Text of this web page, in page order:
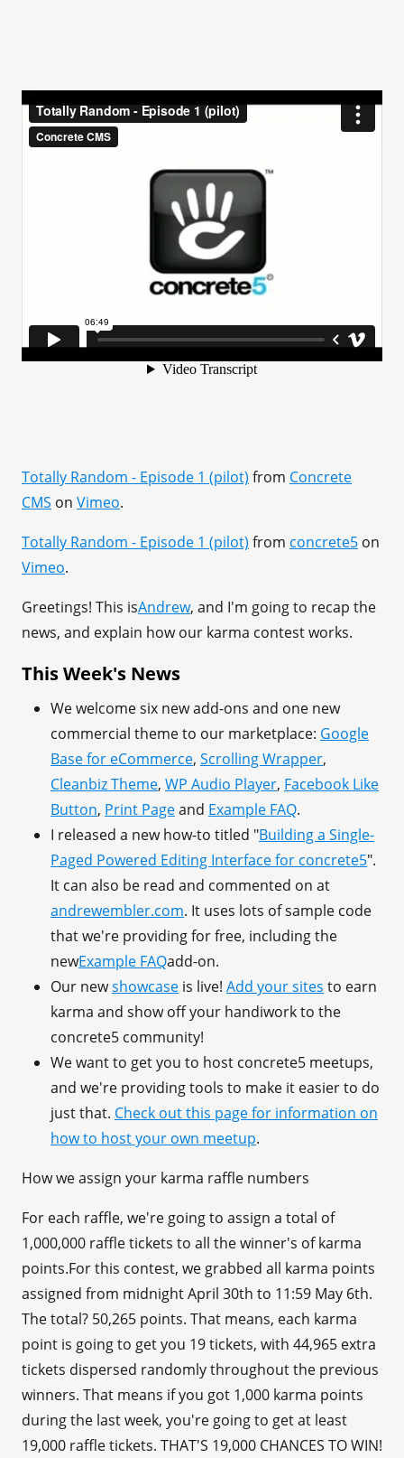
Totally Random - Episode 1 (pilot) from Concrete
CMS on Vimeo.
Totally Random - Episode 1 (pilot) from concrete5 on
Vimeo.
Greetings! This isAndrew, and I'm going to recap the
news, and explain how our karma contest works.
This Week's News
We welcome six new add-ons and one new
commercial theme to our marketplace: Google
Base for eCommerce, Scrolling Wrapper,
Cleanbiz Theme, WP Audio Player, Facebook Like
Button, Print Pageand Example FAQ.
I released a new how-to titled "Building a Single-
Paged Powered Editing Interface for concrete5".
It can also be read and commented on at
andrewembler.com. It uses lots of sample code
that we're providing for free, including the
newExample FAQadd-on.
Our newshowcase is live! Add your sites to earn
karma and show off your handiwork to the
concrete5 community!
We want to get you to host concrete5 meetups,
and we're providing tools to make it easier to do
just that. Check out this page for information on
how to host your own meetup.
How we assign your karma raffle numbers
For each raffle, we're going to assign a total of
1,000,000 raffle tickets to all the winner's of karma
points.For this contest, we grabbed all karma points
assigned from midnight April 30th to 11:59 May 6th.
The total? 50,265 points. That means, each karma
point is going to get you 19 tickets, with 44,965 extra
tickets dispersed randomly throughout the previous
winners. That means if you got 1,000 karma points
during the last week, you're going to get at least
19,000 raffle tickets. THAT'S 19,000 CHANCES TO WIN!